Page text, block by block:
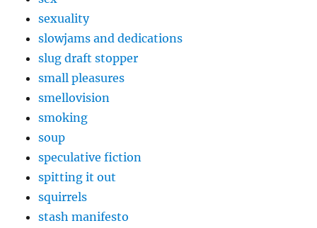
sexuality
slowjams and dedications
slug draft stopper
small pleasures
smellovision
smoking
soup
speculative fiction
spitting it out
squirrels
stash manifesto